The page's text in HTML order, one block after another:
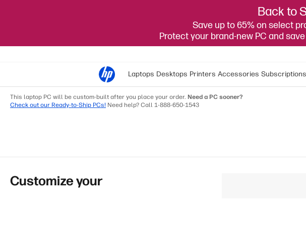
Back to
Save up to 65% on select
Protect your brand-new PC and
Laptops Desktops Printers Accessories Subscriptions
This laptop PC will be custom-built after you place your order. Need a PC sooner?
Check out our Ready-to-Ship PCs! Need help? Call 1-888-650-1543
Customize your